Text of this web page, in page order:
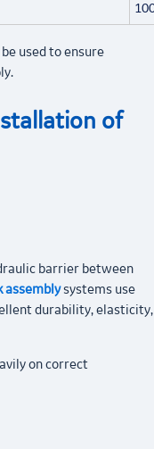
used to ensure
of
barrier between
assemblysystems use
durability, elasticity,
on correct